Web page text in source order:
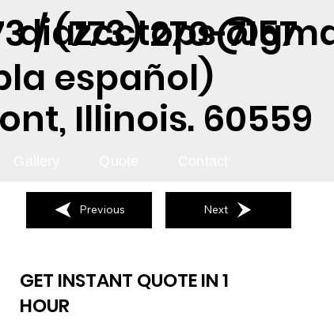
/ (773) 270-7157
español)
Illinois. 60559
GET INSTANT QUOTE IN 1
HOUR
Previous Next